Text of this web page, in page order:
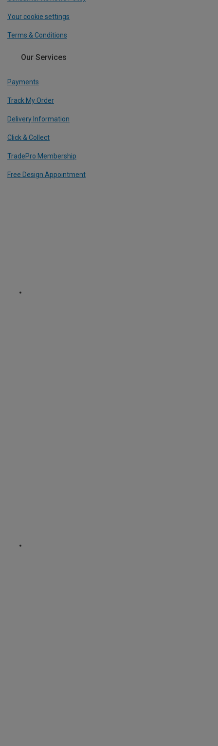
Your cookie settings
Terms & Conditions
Our Services
Payments
Track My Order
Delivery Information
Click & Collect
TradePro Membership
Free Design Appointment